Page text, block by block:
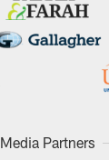
Media Partners